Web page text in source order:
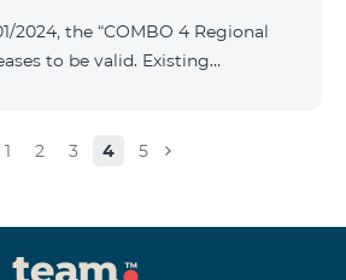
GB E
2024, the “COMBO 4 Regional
to be valid. Existing
will be 7990 AMD instead of
to «Team», «Beeline RF» and
1 2 3 4 5